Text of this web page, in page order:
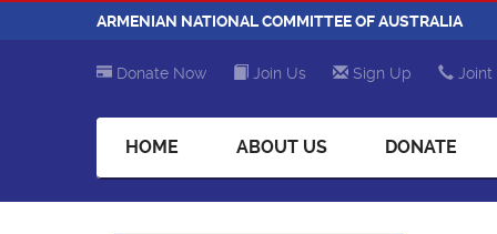
ARMENIAN NATIONAL COMMITTEE OF AUSTRALIA
Donate Now Join Us Sign Up
HOME ABOUT US DONATE